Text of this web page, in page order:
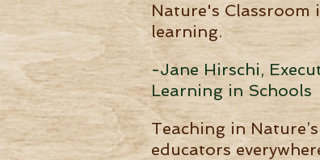
Nature's Classroom
learning.
-Jane Hirschi,
Learning in Schools
Teaching in
educators